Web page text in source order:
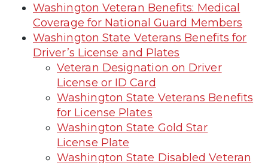
Washington Veteran Benefits: Medical
Coverage for National Guard Members
Washington State Veterans Benefits for
Driver’s License and Plates
Veteran Designation on Driver
License or ID Card
Washington State Veterans Benefits
for License Plates
Washington State Gold Star
License Plate
Washington State Disabled Veteran